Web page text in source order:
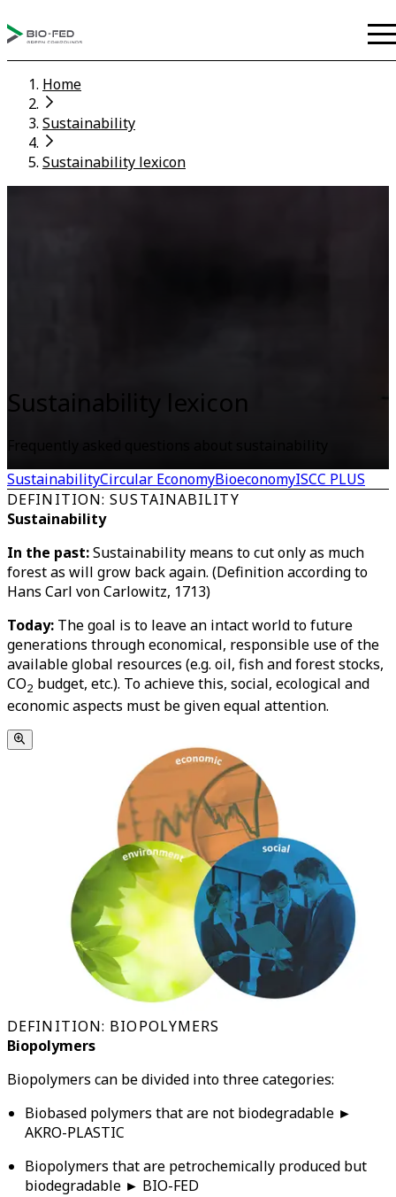
Home
Sustainability
Sustainability lexicon
Sustainability lexicon
Frequently asked questions about sustainability
SustainabilityCircular EconomyBioeconomyISCC PLUS
DEFINITION: SUSTAINABILITY
Sustainability
In the past:Sustainability means to cut only as much
forest as will grow back again. (Definition according to
Hans Carl von Carlowitz, 1713)
Today: The goal is to leave an intact world to future
generations through economical, responsible use of the
available global resources (e.g. oil, fish and forest stocks,
CO2 budget, etc.). To achieve this, social, ecological and
economic aspects must be given equal attention.
DEFINITION: BIOPOLYMERS
Biopolymers
Biopolymers can be divided into three categories:
Biobased polymers that are not biodegradable ►
AKRO-PLASTIC
Biopolymers that are petrochemically produced but
biodegradable ► BIO-FED